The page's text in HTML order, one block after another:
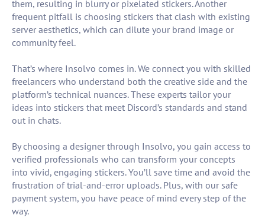
them, resulting in blurry or pixelated stickers. Another
frequent pitfall is choosing stickers that clash with existing
server aesthetics, which can dilute your brand image or
community feel.
That’s where Insolvo comes in. We connect you with skilled
freelancers who understand both the creative side and the
platform’s technical nuances. These experts tailor your
ideas into stickers that meet Discord’s standards and stand
out in chats.
By choosing a designer through Insolvo, you gain access to
verified professionals who can transform your concepts
into vivid, engaging stickers. You’ll save time and avoid the
frustration of trial-and-error uploads. Plus, with our safe
payment system, you have peace of mind every step of the
way.